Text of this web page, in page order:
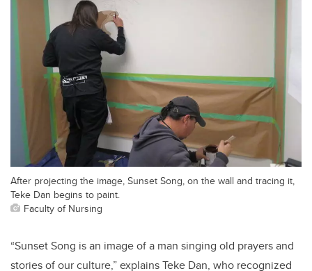
After projecting the image, Sunset Song, on the wall and tracing it,
Teke Dan begins to paint.
Faculty of Nursing
“Sunset Song is an image of a man singing old prayers and
stories of our culture,” explains Teke Dan, who recognized